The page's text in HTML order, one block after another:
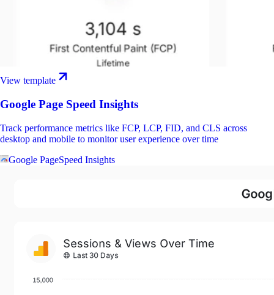
View template
Google Page Speed Insights
Track performance metrics like FCP, LCP, FID, and CLS across
desktop and mobile to monitor user experience over time
Google PageSpeed Insights